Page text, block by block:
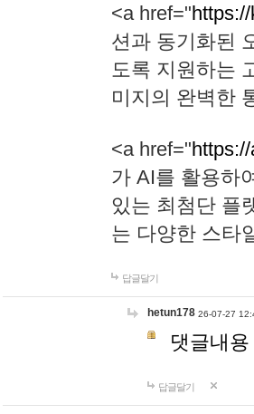
<a href="
션과 동기화된
도록 지원하는
미지의 완벽한
<a href="
가 AI를 활용하
있는 최첨단 플
는 다양한 스타
답글달기
hetun178 26-07-27
댓글내
답글달기